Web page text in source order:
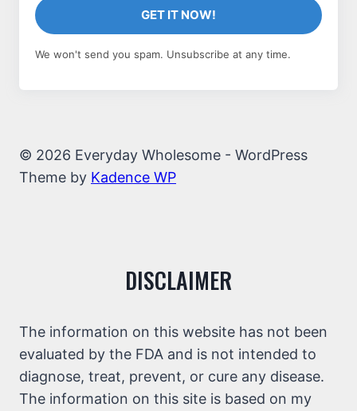
GET IT NOW!
We won't send you spam. Unsubscribe at any time.
© 2026 Everyday Wholesome - WordPress
Theme by Kadence WP
DISCLAIMER
The information on this website has not been
evaluated by the FDA and is not intended to
diagnose, treat, prevent, or cure any disease.
The information on this site is based on my